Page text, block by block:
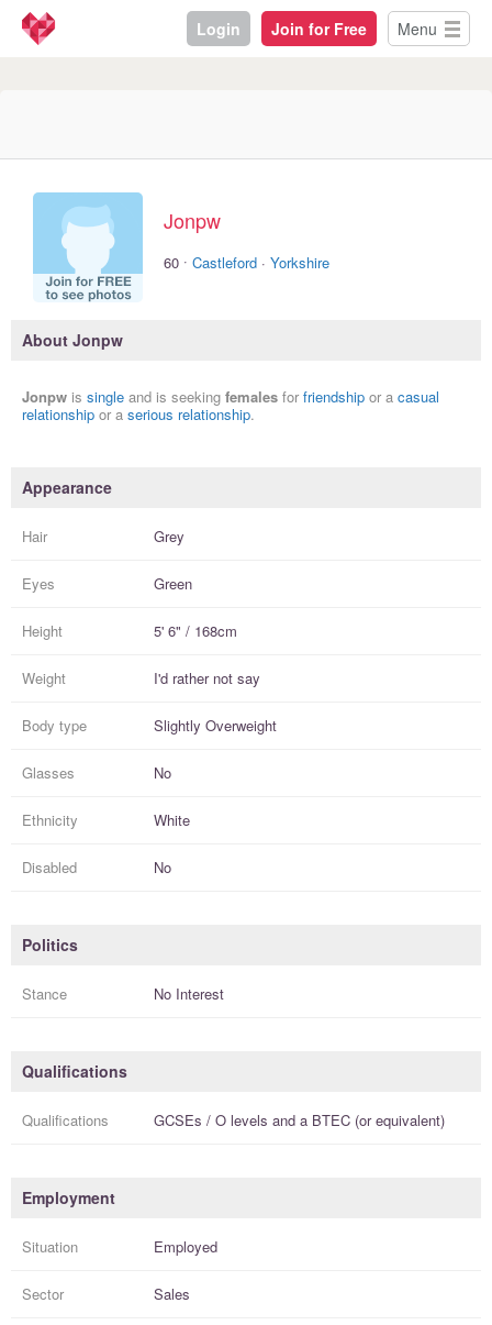
Login Join for Free Menu
Jonpw
60 · Castleford · Yorkshire
About Jonpw
Jonpw is single and is seeking females for friendship or a casual
relationship or a serious relationship.
Appearance
Hair Grey
Eyes Green
Height 5' 6" / 168cm
Weight I'd rather not say
Body type Slightly Overweight
Glasses No
Ethnicity White
Disabled No
Politics
Stance No Interest
Qualifications
Qualifications GCSEs / O levels and a BTEC (or equivalent)
Employment
Situation Employed
Sector Sales